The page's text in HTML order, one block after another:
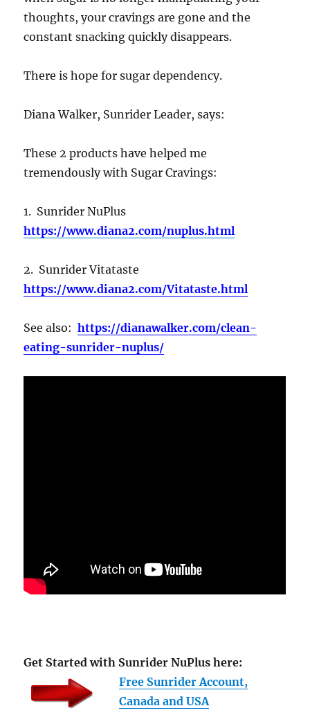
thoughts, your cravings are gone and the
constant snacking quickly disappears.
There is hope for sugar dependency.
Diana Walker, Sunrider Leader, says:
These 2 products have helped me
tremendously with Sugar Cravings:
1. Sunrider NuPlus
https://www.diana2.com/nuplus.html
2. Sunrider Vitataste
https://www.diana2.com/Vitataste.html
See also:https://dianawalker.com/clean-
eating-sunrider-nuplus/
Get Started with Sunrider NuPlus here:
Free Sunrider Account,
Canada and USA